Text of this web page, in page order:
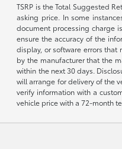
TSRP is the Total Suggested
asking price. In some
document processing charge
ensure the accuracy of the
display, or software errors that
by the manufacturer that the
within the next 30 days.
will arrange for delivery of the
verify information with a
vehicle price with a 72-month